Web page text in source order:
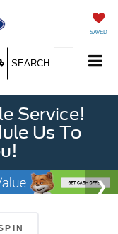
SAVED
SEARCH
Service!
Us To